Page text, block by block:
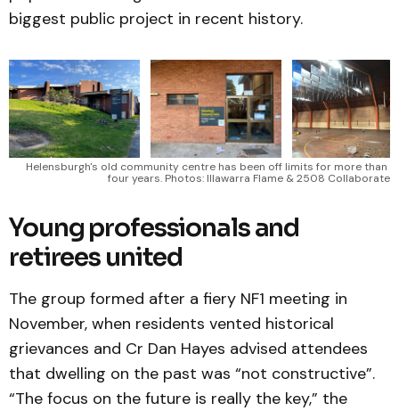
biggest public project in recent history.
Helensburgh's old community centre has been off limits for more than
four years. Photos: Illawarra Flame & 2508 Collaborate
Young professionals and
retirees united
The group formed after a fiery NF1 meeting in
November, when residents vented historical
grievances and Cr Dan Hayes advised attendees
that dwelling on the past was “not constructive”.
“The focus on the future is really the key,” the